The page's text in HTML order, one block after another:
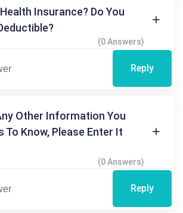
Insurance? Do You
(0 Answers)
Reply
Other Information You
To Know, Please Enter It
(0 Answers)
Reply